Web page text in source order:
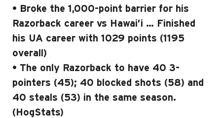
• Broke the 1,000-point barrier for his
Razorback career vs Hawai’i … Finished
his UA career with 1029 points (1195
overall)
• The only Razorback to have 40 3-
pointers (45); 40 blocked shots (58) and
40 steals (53) in the same season.
(HogStats)